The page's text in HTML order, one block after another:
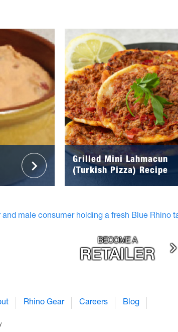
Grilled Mini Lahmacun
(Turkish Pizza) Recipe
BECOME A
RETAILER
Rhino Gear Careers
Blog